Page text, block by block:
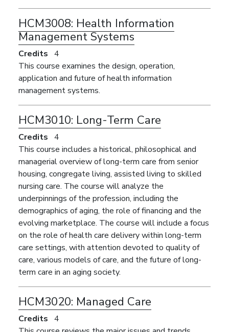
HCM3008: Health Information
Management Systems
Credits 4
This course examines the design, operation,
application and future of health information
management systems.
HCM3010: Long-Term Care
Credits 4
This course includes a historical, philosophical and
managerial overview of long-term care from senior
housing, congregate living, assisted living to skilled
nursing care. The course will analyze the
underpinnings of the profession, including the
demographics of aging, the role of financing and the
evolving marketplace. The course will include a focus
on the role of health care delivery within long-term
care settings, with attention devoted to quality of
care, various models of care, and the future of long-
term care in an aging society.
HCM3020: Managed Care
Credits 4